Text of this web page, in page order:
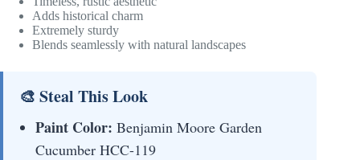
Adds historical charm
Extremely sturdy
Blends seamlessly with natural landscapes
🎨 Steal This Look
Paint Color: Benjamin Moore Garden
Cucumber HCC-119